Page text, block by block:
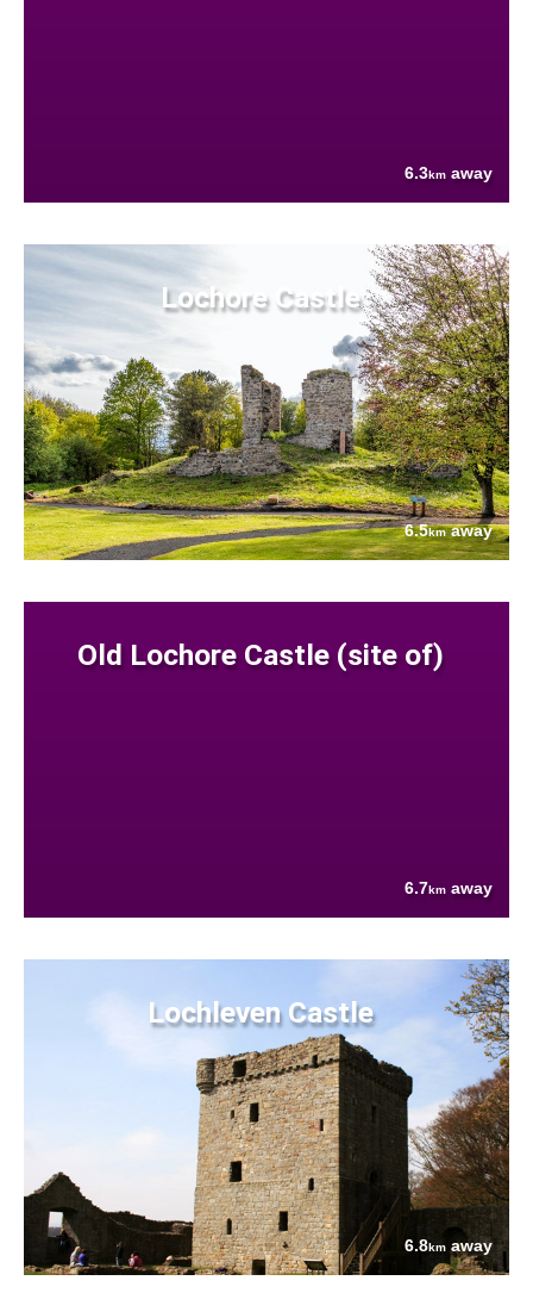
6.3km away
Lochore Castle
6.5kmaway
Old Lochore Castle (site of)
6.7km away
Lochleven Castle
6.8km away